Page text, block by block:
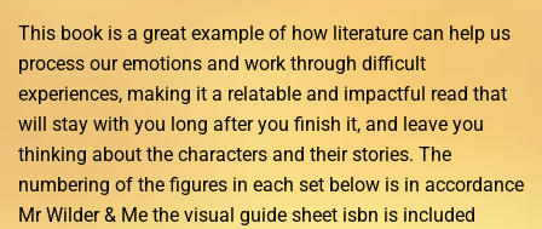
This book is a great example of how literature can help us
process our emotions and work through difficult
experiences, making it a relatable and impactful read that
will stay with you long after you finish it, and leave you
thinking about the characters and their stories. The
numbering of the figures in each set below is in accordance
Mr Wilder & Me the visual guide sheet isbn is included